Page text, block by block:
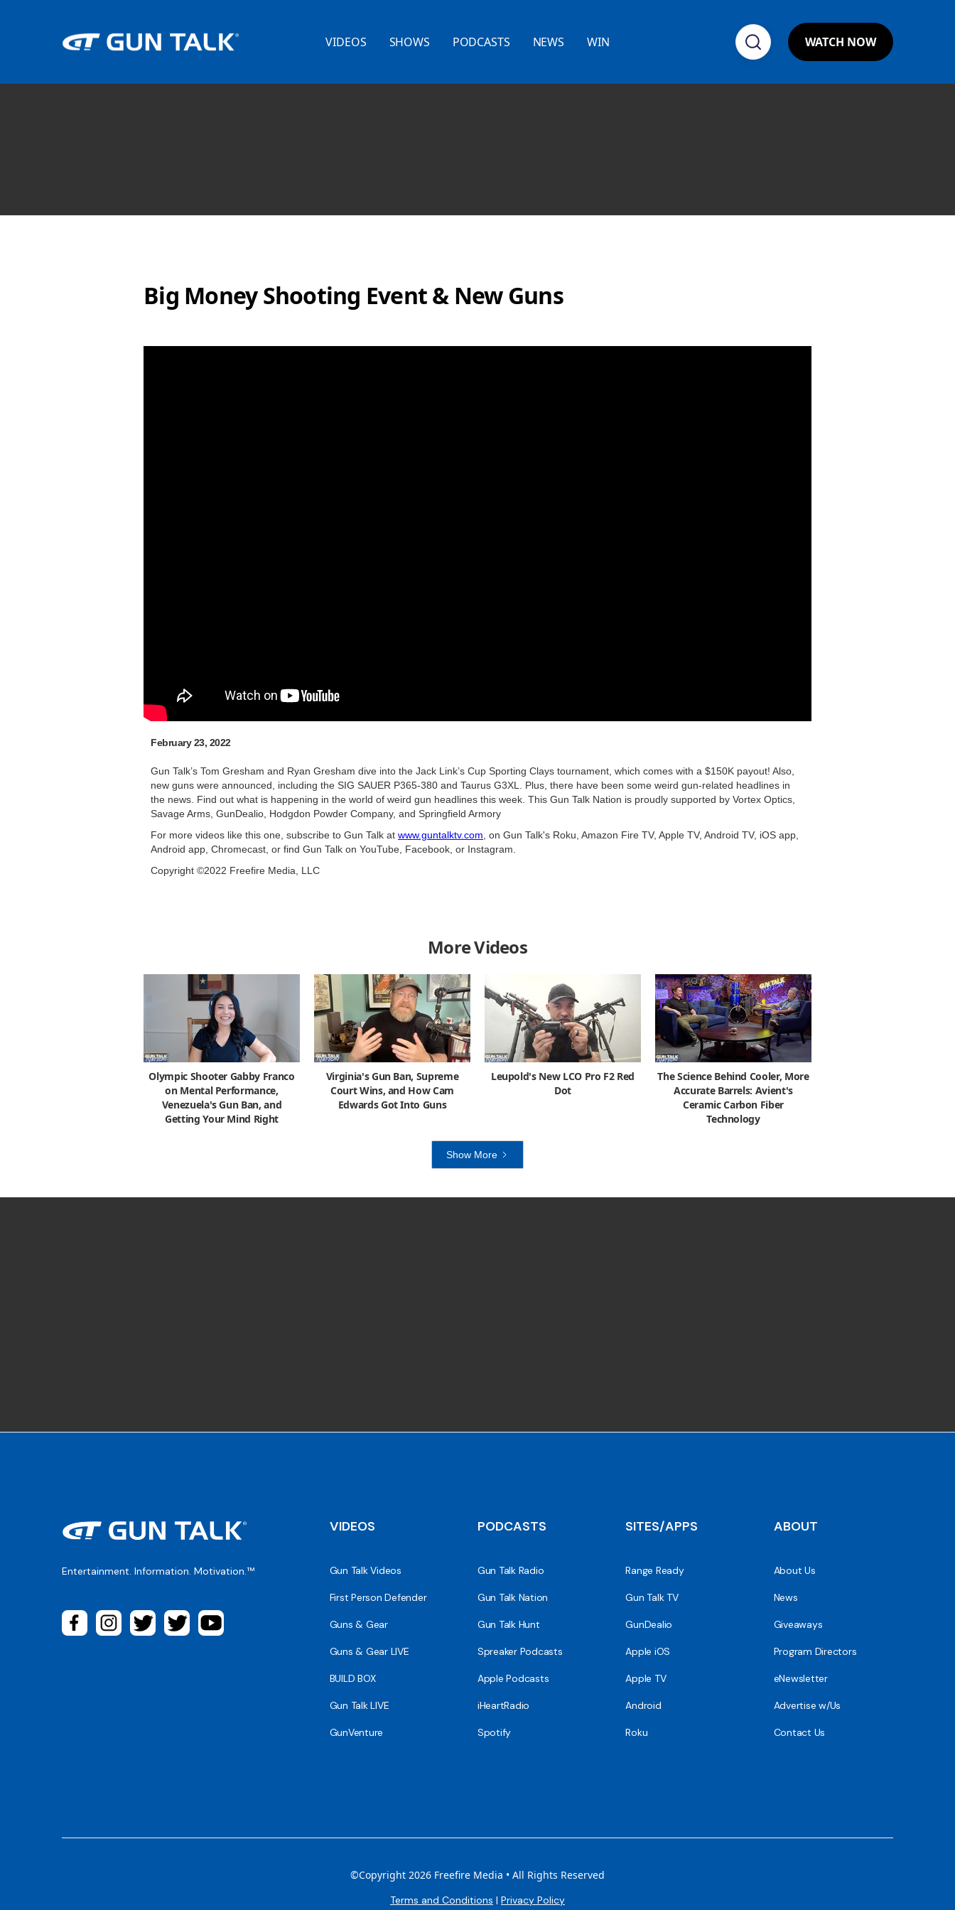
VIDEOS SHOWS PODCASTS NEWS WIN WATCH NOW
Big Money Shooting Event & New Guns
February 23, 2022
Gun Talk’s Tom Gresham and Ryan Gresham dive into the Jack Link’s Cup Sporting Clays tournament, which comes with a $150K payout! Also,
new guns were announced, including the SIG SAUER P365-380 and Taurus G3XL. Plus, there have been some weird gun-related headlines in
the news. Find out what is happening in the world of weird gun headlines this week. This Gun Talk Nation is proudly supported by Vortex Optics,
Savage Arms, GunDealio, Hodgdon Powder Company, and Springfield Armory
For more videos like this one, subscribe to Gun Talk at www.guntalktv.com, on Gun Talk's Roku, Amazon Fire TV, Apple TV, Android TV, iOS app,
Android app, Chromecast, or find Gun Talk on YouTube, Facebook, or Instagram.
Copyright ©2022 Freefire Media, LLC
More Videos
Olympic Shooter Gabby Franco
on Mental Performance,
Venezuela's Gun Ban, and
Getting Your Mind Right
Virginia's Gun Ban, Supreme
Court Wins, and How Cam
Edwards Got Into Guns
Leupold's New LCO Pro F2 Red
Dot
The Science Behind Cooler, More
Accurate Barrels: Avient's
Ceramic Carbon Fiber
Technology
Show More
Entertainment. Information. Motivation.™
VIDEOS
Gun Talk Videos
First Person Defender
Guns & Gear
Guns & Gear LIVE
BUILD BOX
Gun Talk LIVE
GunVenture
PODCASTS
Gun Talk Radio
Gun Talk Nation
Gun Talk Hunt
Spreaker Podcasts
Apple Podcasts
iHeartRadio
Spotify
SITES/APPS
Range Ready
Gun Talk TV
GunDealio
Apple iOS
Apple TV
Android
Roku
ABOUT
About Us
News
Giveaways
Program Directors
eNewsletter
Advertise w/Us
Contact Us
©Copyright 2026 Freefire Media • All Rights Reserved
Terms and Conditions | Privacy Policy